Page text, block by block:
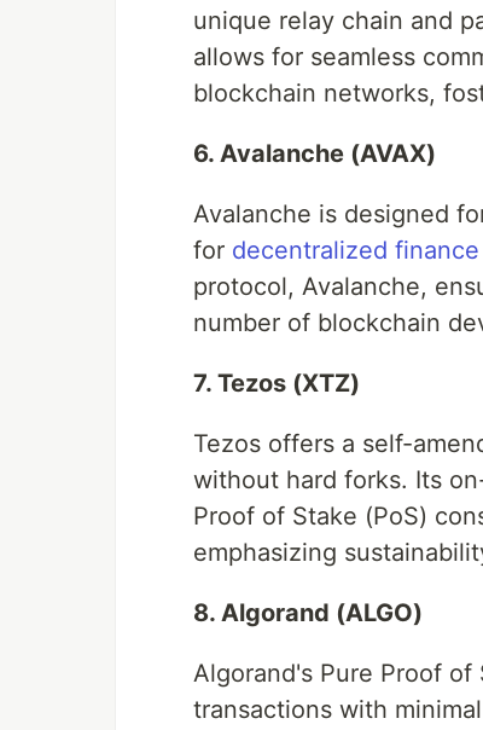
unique relay chain and
allows for seamless
blockchain networks,
6. Avalanche (AVAX)
Avalanche is designed
for decentralized finance
protocol, Avalanche,
number of blockchain
7. Tezos (XTZ)
Tezos offers a self-
without hard forks. Its
Proof of Stake (PoS)
emphasizing
8. Algorand (ALGO)
Algorand's Pure Proof of
transactions with